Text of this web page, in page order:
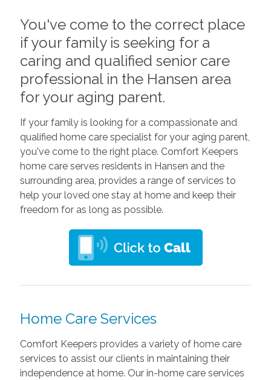
You've come to the correct place
if your family is seeking for a
caring and qualified senior care
professional in the Hansen area
for your aging parent.
If your family is looking for a compassionate and
qualified home care specialist for your aging parent,
you've come to the right place. Comfort Keepers
home care serves residents in Hansen and the
surrounding area, provides a range of services to
help your loved one stay at home and keep their
freedom for as long as possible.
Home Care Services
Comfort Keepers provides a variety of home care
services to assist our clients in maintaining their
independence at home. Our in-home care services